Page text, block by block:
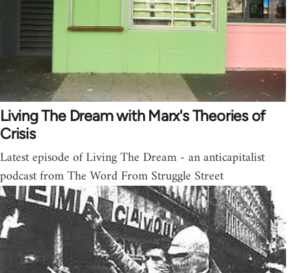
Living The Dream with Marx's Theories of
Crisis
Latest episode of Living The Dream - an anticapitalist
podcast from The Word From Struggle Street